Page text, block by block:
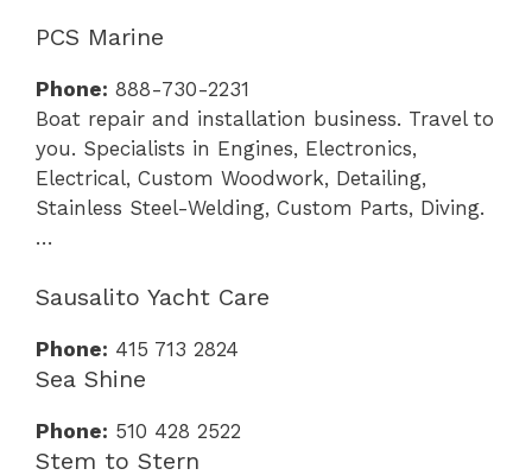
PCS Marine
Phone: 888-730-2231
Boat repair and installation business. Travel to
you. Specialists in Engines, Electronics,
Electrical, Custom Woodwork, Detailing,
Stainless Steel-Welding, Custom Parts, Diving.
…
Sausalito Yacht Care
Phone: 415 713 2824
Sea Shine
Phone: 510 428 2522
Stem to Stern